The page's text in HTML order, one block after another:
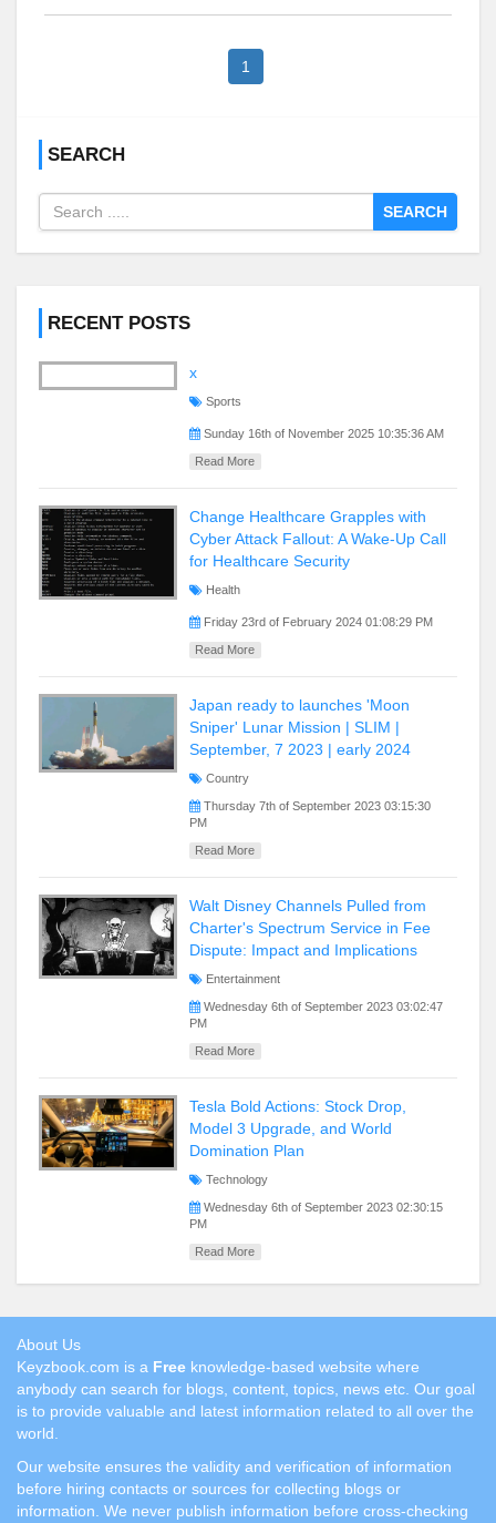
1
SEARCH
SEARCH
RECENT POSTS
x
Sports
Sunday 16th of November 2025 10:35:36 AM
Read More
Change Healthcare Grapples with
Cyber Attack Fallout: A Wake-Up Call
for Healthcare Security
Health
Friday 23rd of February 2024 01:08:29 PM
Read More
Japan ready to launches 'Moon
Sniper' Lunar Mission | SLIM |
September, 7 2023 | early 2024
Country
Thursday 7th of September 2023 03:15:30
PM
Read More
Walt Disney Channels Pulled from
Charter's Spectrum Service in Fee
Dispute: Impact and Implications
Entertainment
Wednesday 6th of September 2023 03:02:47
PM
Read More
Tesla Bold Actions: Stock Drop,
Model 3 Upgrade, and World
Domination Plan
Technology
Wednesday 6th of September 2023 02:30:15
PM
Read More
About Us
Keyzbook.com is a Free knowledge-based website where
anybody can search for blogs, content, topics, news etc. Our goal
is to provide valuable and latest information related to all over the
world.
Our website ensures the validity and verification of information
before hiring contacts or sources for collecting blogs or
information. We never publish information before cross-checking